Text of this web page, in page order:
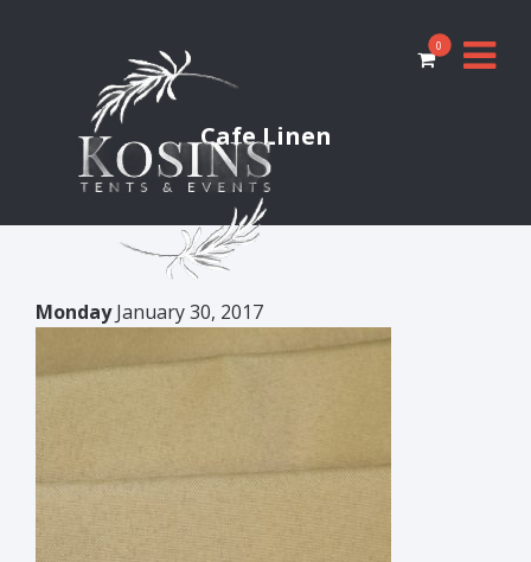
0
Cafe Linen
MondayJanuary 30, 2017